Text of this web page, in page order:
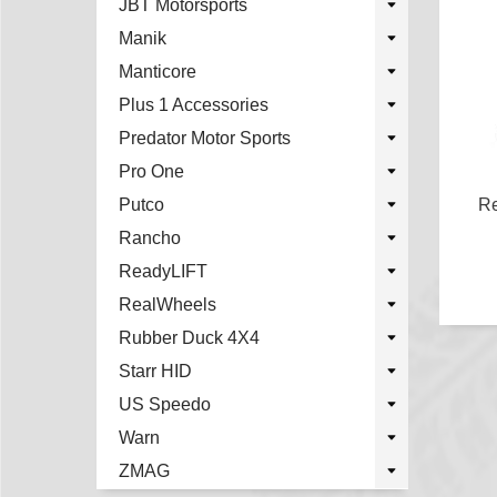
JBT Motorsports
Manik
Manticore
Plus 1 Accessories
Predator Motor Sports
Pro One
Putco
Rancho
ReadyLIFT
RealWheels
Rubber Duck 4X4
Starr HID
US Speedo
Warn
ZMAG